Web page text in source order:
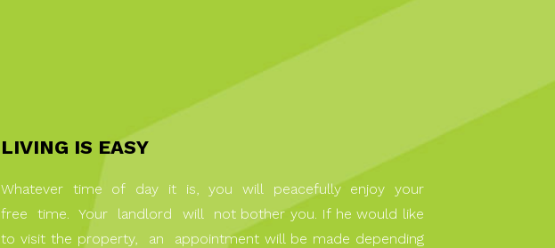
LIVING IS EASY
Whatever time of day it is, you will peacefully enjoy your
free time. Your landlord will not bother you. If he would like
to visit the property, an appointment will be made depending